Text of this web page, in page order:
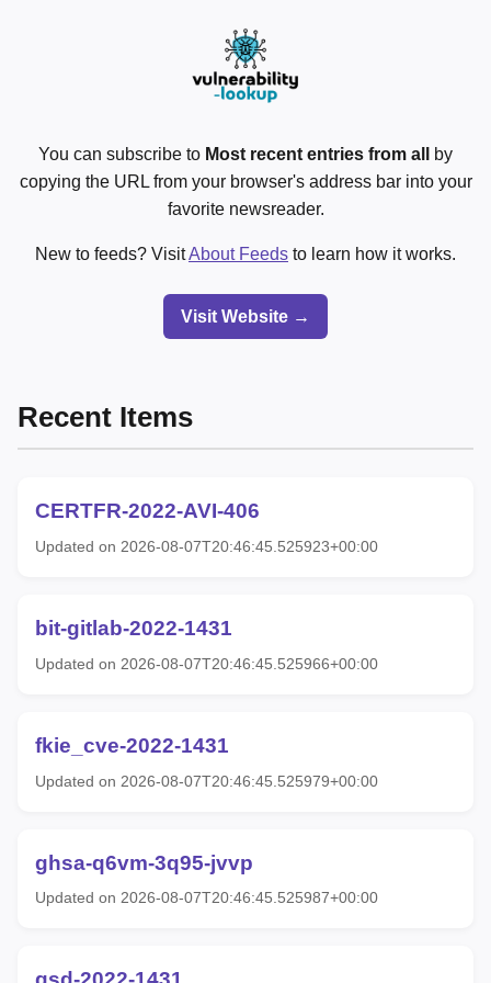
You can subscribe to Most recent entries from all
by
copying the URL from your browser's address bar into your
favorite newsreader.
New to feeds? VisitAbout Feeds to learn how it works.
Visit Website →
Recent Items
CERTFR-2022-AVI-406
Updated on 2026-08-07T20:46:45.525923+00:00
bit-gitlab-2022-1431
Updated on 2026-08-07T20:46:45.525966+00:00
fkie_cve-2022-1431
Updated on 2026-08-07T20:46:45.525979+00:00
ghsa-q6vm-3q95-jvvp
Updated on 2026-08-07T20:46:45.525987+00:00